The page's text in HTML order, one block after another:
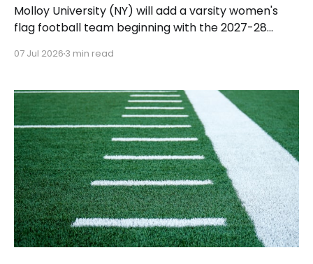
Molloy University (NY) will add a varsity women's
flag football team beginning with the 2027-28
athletes in the coming months for the first season
Athletics, stated: “We are excited to
07 Jul 2026 3 min read